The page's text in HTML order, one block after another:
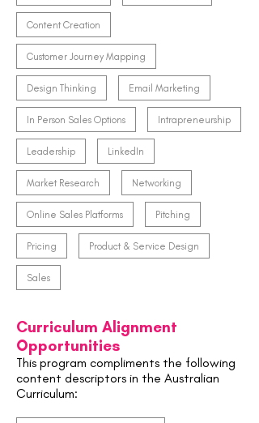
Content Creation
Customer Journey Mapping
Design Thinking Email Marketing
In Person Sales Options Intrapreneurship
Leadership LinkedIn
Market Research Networking
Online Sales Platforms Pitching
Pricing Product & Service Design
Sales
Curriculum Alignment
Opportunities
This program compliments the following
content descriptors in the Australian
Curriculum: